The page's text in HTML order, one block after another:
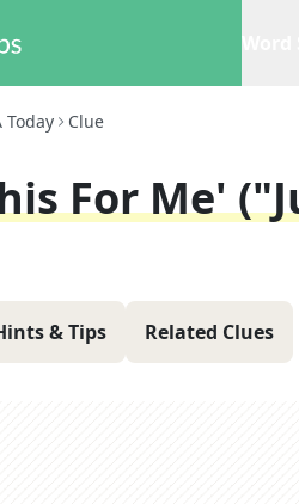
Today Clue
For Me'
& Tips Related Clues